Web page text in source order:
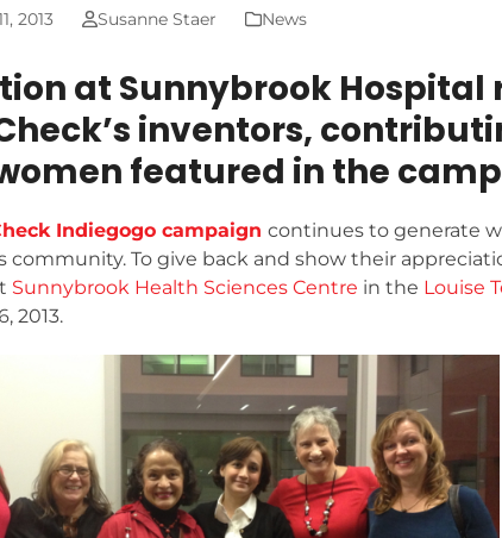
2013 Susanne Staer News
at Sunnybrook Hospital
inventors,
featured in the
Indiegogo campaign continues to generate
community. To give back and show their
Sunnybrook Health Sciences Centre in the Louise
2013.